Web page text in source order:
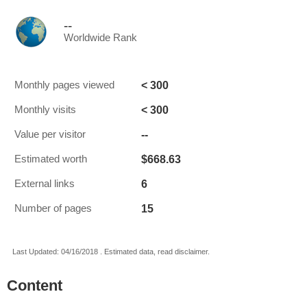
--
Worldwide Rank
Monthly pages viewed < 300
Monthly visits < 300
Value per visitor --
Estimated worth $668.63
External links 6
Number of pages 15
Last Updated: 04/16/2018 . Estimated data, read disclaimer.
Content